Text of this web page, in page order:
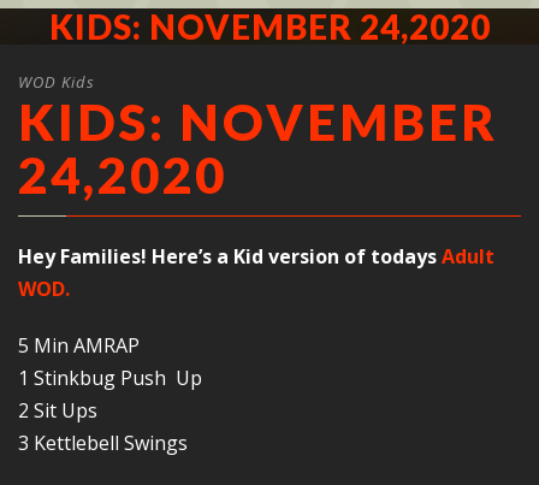
KIDS: NOVEMBER 24,2020
WOD Kids
KIDS: NOVEMBER
24,2020
Hey Families! Here’s a Kid version of todaysAdult
WOD.
5 Min AMRAP
1 Stinkbug Push Up
2 Sit Ups
3 Kettlebell Swings